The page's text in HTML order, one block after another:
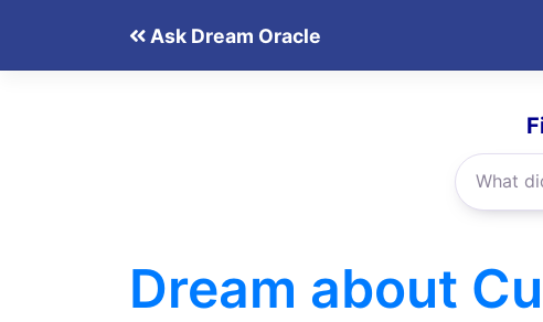
Ask Dream Oracle
Dream about